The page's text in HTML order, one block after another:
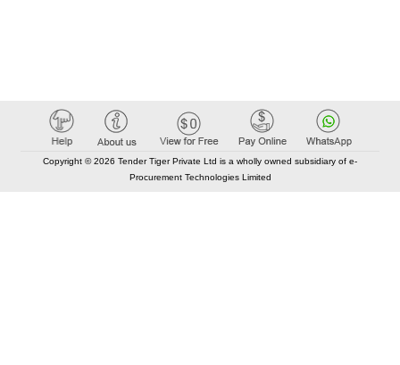
Copyright © 2026 Tender Tiger Private Ltd is a wholly owned subsidiary of e-
Procurement Technologies Limited